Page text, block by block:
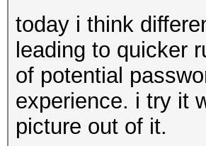
today i think
leading to quicker
of potential
experience. i try it
picture out of it.